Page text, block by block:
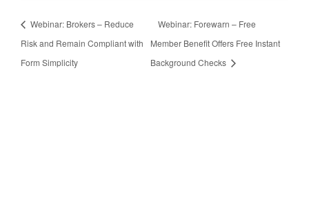
Webinar: Brokers – Reduce
Risk and Remain Compliant with
Form Simplicity
Webinar: Forewarn – Free
Member Benefit Offers Free Instant
Background Checks